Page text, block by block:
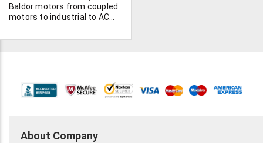
Temperature Sensor:
motor has been made with
inside priming/painting, and
Baldor motors from coupled
motors to industrial to AC
About Company